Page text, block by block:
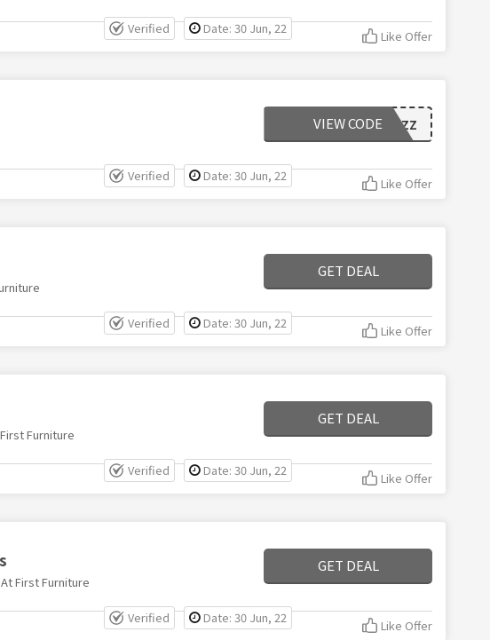
Verified Date: 30 Jun, 22 Like Offer
F9H4ZZ
VIEW CODE
Verified Date: 30 Jun, 22 Like Offer
GET DEAL
Verified Date: 30 Jun, 22 Like Offer
Furniture
GET DEAL
Verified Date: 30 Jun, 22 Like Offer
First Furniture
GET DEAL
Verified Date: 30 Jun, 22 Like Offer